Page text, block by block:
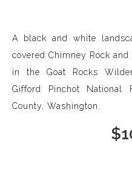
A black and white
covered Chimney Rock
in the Goat Rocks
Gifford Pinchot National
County, Washington.
$